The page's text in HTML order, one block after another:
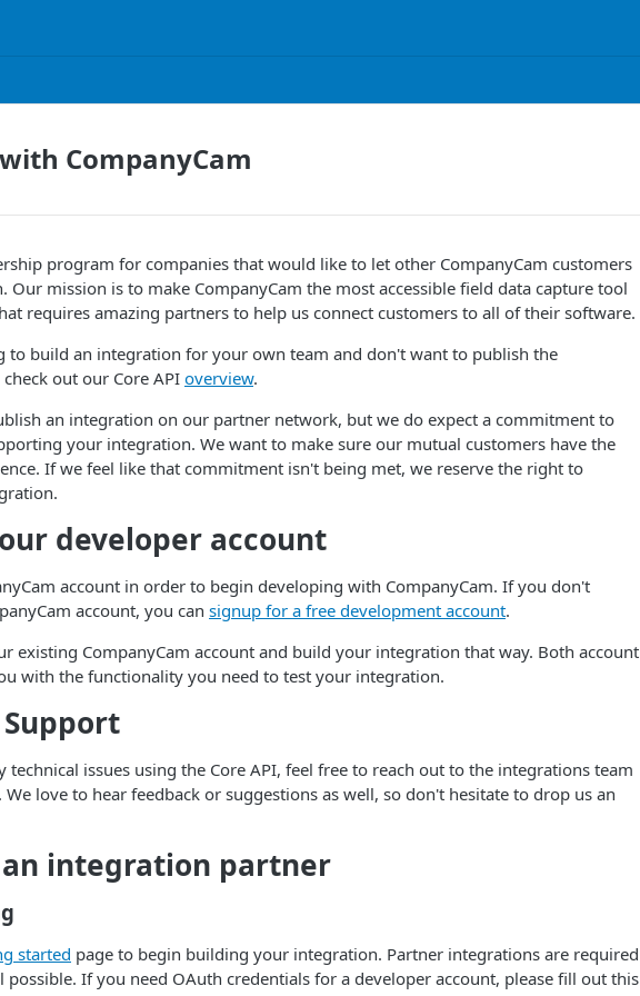
CompanyCam
program for companies that would like to let other CompanyCam customers
Our mission is to make CompanyCam the most accessible field data capture tool
requires amazing partners to help us connect customers to all of their software.
to build an integration for your own team and don't want to publish the
out our Core API overview.
an integration on our partner network, but we do expect a commitment to
your integration. We want to make sure our mutual customers have the
If we feel like that commitment isn't being met, we reserve the right to
developer account
account in order to begin developing with CompanyCam. If you don't
account, you can signup for a free development account.
existing CompanyCam account and build your integration that way. Both account
with the functionality you need to test your integration.
technical issues using the Core API, feel free to reach out to the integrations team
. We love to hear feedback or suggestions as well, so don't hesitate to drop us an
integration partner
started page to begin building your integration. Partner integrations are required
possible. If you need OAuth credentials for a developer account, please fill out this